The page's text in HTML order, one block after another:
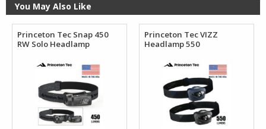
You May Also Like
Princeton Tec Snap 450
RW Solo Headlamp
Princeton Tec VIZZ
Headlamp 550